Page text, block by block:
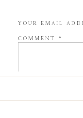
YOUR EMAIL
COMMENT *